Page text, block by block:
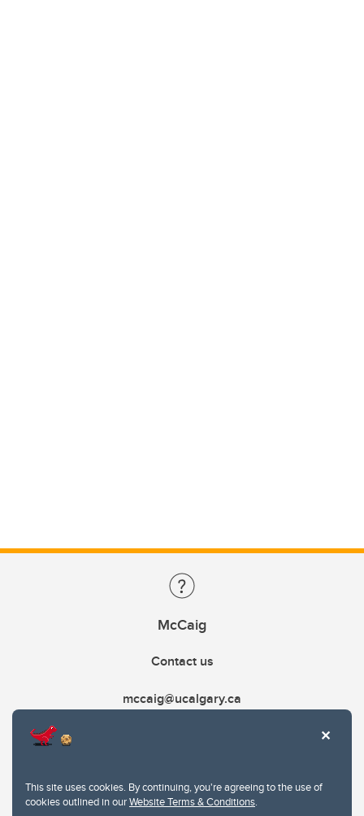
This site uses cookies. By continuing, you're agreeing to the use of
cookies outlined in ourWebsite Terms & Conditions.
McCaig
Contact us
mccaig@ucalgary.ca